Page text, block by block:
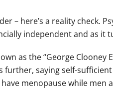
– here’s a reality check.
independent and as it
as the “George Clooney
further, saying self-
menopause while men